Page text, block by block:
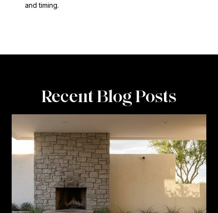
and timing.
Recent Blog Posts